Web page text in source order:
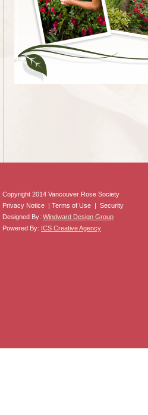
Copyright 2014 Vancouver Rose Society
Privacy Notice | Terms of Use | Security
Designed By: Windward Design Group
Powered By: ICS Creative Agency